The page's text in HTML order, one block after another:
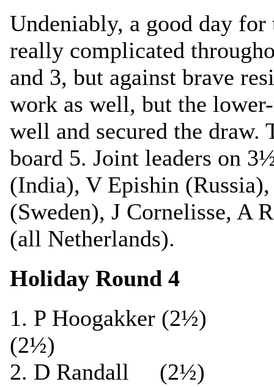
Undeniably, a good day
really complicated
and 3, but against brave
work as well, but the
well and secured the draw.
board 5. Joint leaders on
(India), V Epishin
(Sweden), J Cornelisse, A
(all Netherlands).
Holiday Round 4
1. P Hoogakker
(2½)
2. D Randall (2½)